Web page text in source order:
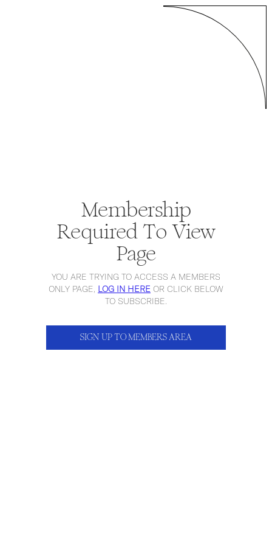
Membership
Required To View
Page
YOU ARE TRYING TO ACCESS A MEMBERS
ONLY PAGE, LOG IN HERE OR CLICK BELOW
TO SUBSCRIBE.
SIGN UP TO MEMBERS AREA